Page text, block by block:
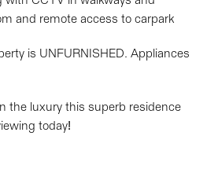
and remote access to carpark
is UNFURNISHED. Appliances
the luxury this superb residence
today!